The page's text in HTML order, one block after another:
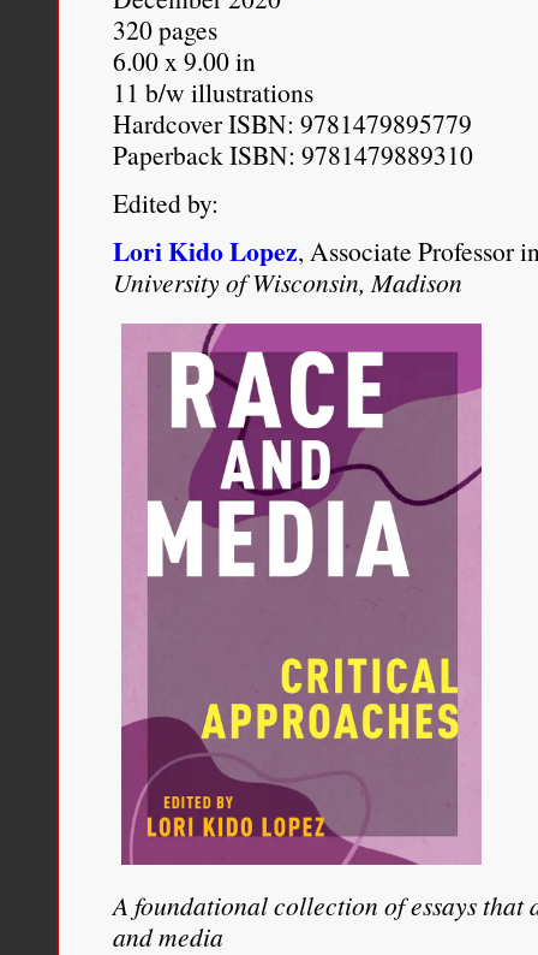
reached its peak of
available as a
ancient prejudice. For
eugenical ideology was
legislation, but merely a
that provided
Paul A. Lombardo. “
Historical Foonotes to
California, Davis Law
pages 421-452.
http://
320 pages
6.00 x 9.00 in
11 b/w illustrations
Hardcover ISBN: 9781479895779
Paperback ISBN: 9781479889310
Edited by:
Lori Kido Lopez, Associate Professor
University of Wisconsin, Madison
A foundational collection of essays that
and media